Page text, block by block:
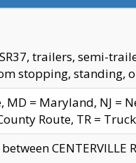
trailers, semi-
stopping, standing,
= Maryland, NJ =
Route, TR =